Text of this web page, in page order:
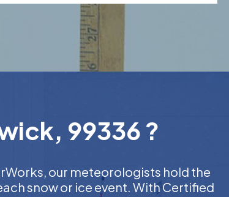
99336 ?
our meteorologists hold the
snow or ice event. With Certified